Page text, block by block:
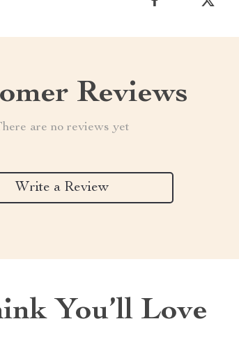
Reviews
are no reviews yet
Write a Review
You’ll Love